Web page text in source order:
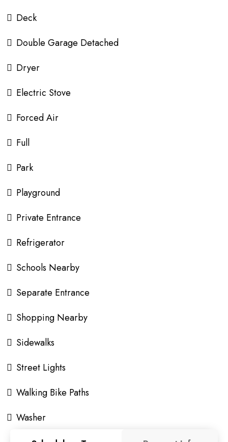
Deck
Double Garage Detached
Dryer
Electric Stove
Forced Air
Full
Park
Playground
Private Entrance
Refrigerator
Schools Nearby
Separate Entrance
Shopping Nearby
Sidewalks
Street Lights
Walking Bike Paths
Washer